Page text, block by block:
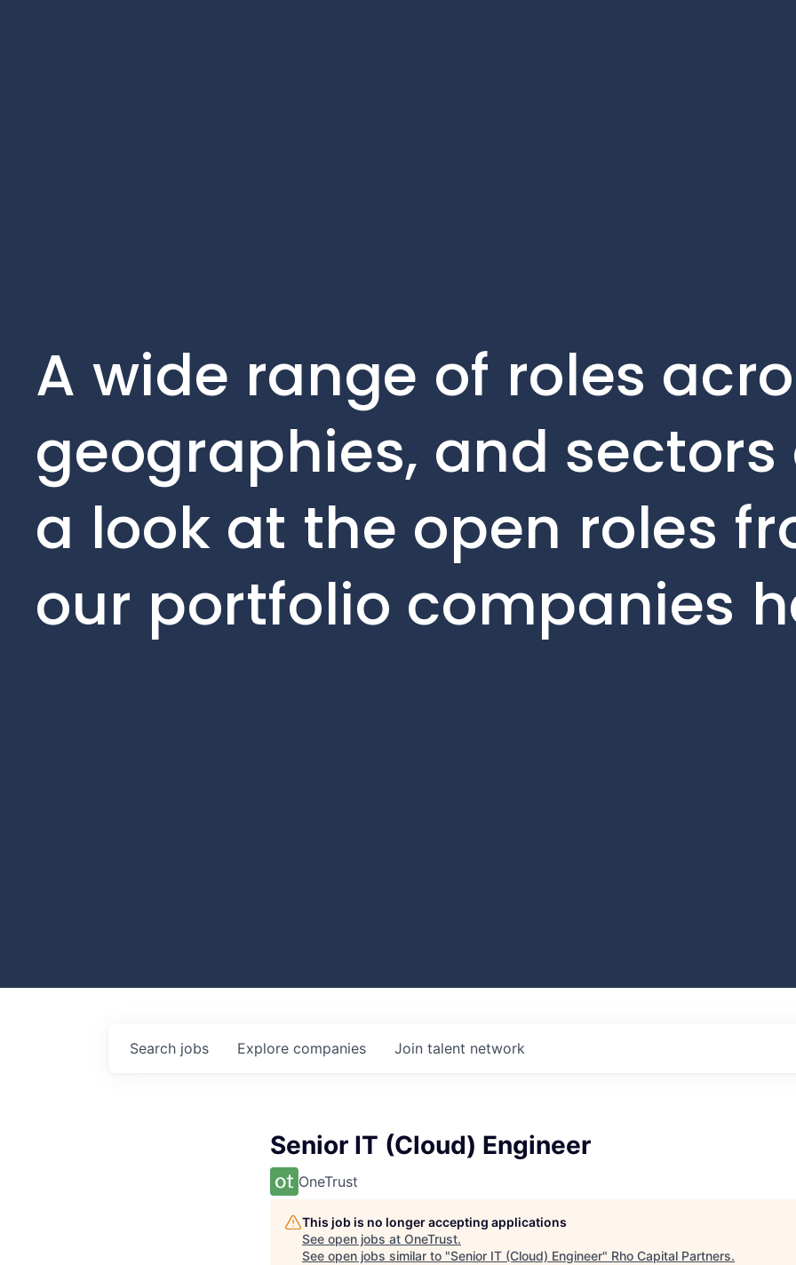
A wide range of roles
geographies, and sectors
a look at the open roles
our portfolio companies
Search jobs Explore companies Join talent network
Senior IT (Cloud) Engineer
OneTrust
This job is no longer accepting applications
See open jobs at OneTrust.
See open jobs similar to "Senior IT (Cloud) Engineer" Rho Capital Partners.